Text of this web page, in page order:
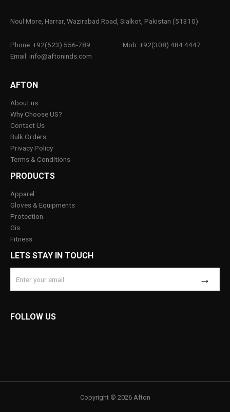
Noul More, Harrar, Wazirabad Road, Sialkot, Pakistan (51310)
Phone: +92(523) 556-789
Mob: +92(308) 484 4447
Email: info@aftoninds.com
AFTON
About us
Why Choose US?
Contact Us
Bulk Orders
Privacy Policy
Terms & Conditions
PRODUCTS
Apparel
Gloves & Equipments
Protection
Gis
Fitness
LETS STAY IN TOUCH
FOLLOW US
Copyright © 2026 Afton